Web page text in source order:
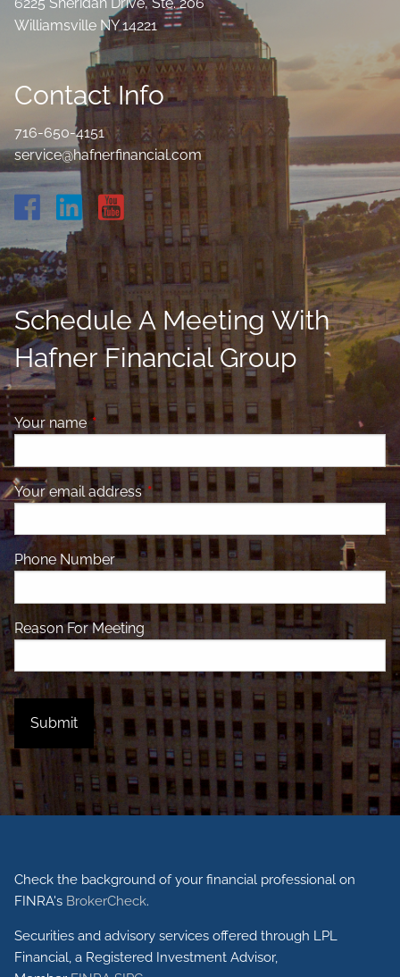
Williamsville NY 14221
Contact Info
716-650-4151
service@hafnerfinancial.com
Schedule A Meeting With
Hafner Financial Group
Your nameThis field is required.
Your email address This field is required.
Phone Number
Reason For Meeting
Check the background of your financial professional on
FINRA's BrokerCheck.
Securities and advisory services offered through LPL
Financial, a Registered Investment Advisor,